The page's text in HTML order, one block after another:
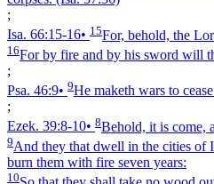
;
Isa. 66:15‑16• 15For, behold, the
16For by fire and by his sword will
;
Psa. 46:9• 9He maketh wars to
;
Ezek. 39:8‑10• 8Behold, it is come,
9And they that dwell in the cities of
burn them with fire seven years:
10